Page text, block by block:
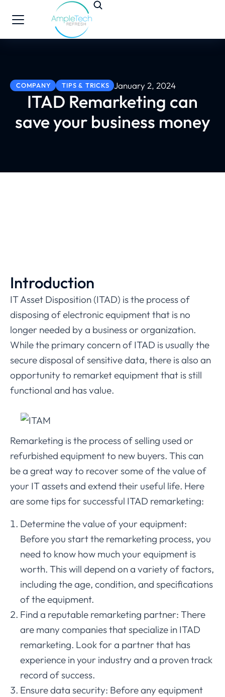
COMPANY TIPS & TRICKS January 2, 2024
ITAD Remarketing can
save your business money
Introduction
IT Asset Disposition (ITAD) is the process of
disposing of electronic equipment that is no
longer needed by a business or organization.
While the primary concern of ITAD is usually the
secure disposal of sensitive data, there is also an
opportunity to remarket equipment that is still
functional and has value.
Remarketing is the process of selling used or
refurbished equipment to new buyers. This can
be a great way to recover some of the value of
your IT assets and extend their useful life. Here
are some tips for successful ITAD remarketing:
Determine the value of your equipment:
Before you start the remarketing process, you
need to know how much your equipment is
worth. This will depend on a variety of factors,
including the age, condition, and specifications
of the equipment.
Find a reputable remarketing partner: There
are many companies that specialize in ITAD
remarketing. Look for a partner that has
experience in your industry and a proven track
record of success.
Ensure data security: Before any equipment